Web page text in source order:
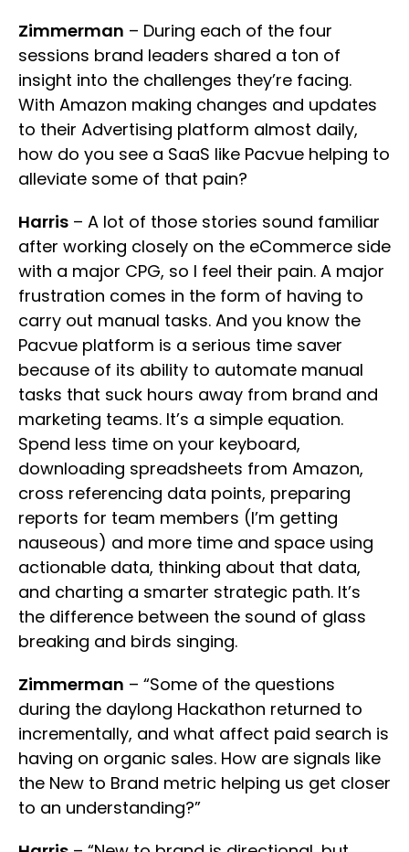
Zimmerman – During each of the four
sessions brand leaders shared a ton of
insight into the challenges they’re facing.
With Amazon making changes and updates
to their Advertising platform almost daily,
how do you see a SaaS like Pacvue helping to
alleviate some of that pain?
Harris – A lot of those stories sound familiar
after working closely on the eCommerce side
with a major CPG, so I feel their pain. A major
frustration comes in the form of having to
carry out manual tasks. And you know the
Pacvue platform is a serious time saver
because of its ability to automate manual
tasks that suck hours away from brand and
marketing teams. It’s a simple equation.
Spend less time on your keyboard,
downloading spreadsheets from Amazon,
cross referencing data points, preparing
reports for team members (I’m getting
nauseous) and more time and space using
actionable data, thinking about that data,
and charting a smarter strategic path. It’s
the difference between the sound of glass
breaking and birds singing.
Zimmerman – “Some of the questions
during the daylong Hackathon returned to
incrementally, and what affect paid search is
having on organic sales. How are signals like
the New to Brand metric helping us get closer
to an understanding?”